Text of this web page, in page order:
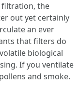
the
out yet certainly
an ever
that filters do
biological
If you ventilate
and smoke.